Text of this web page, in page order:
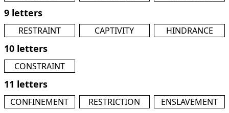
9 letters
RESTRAINT CAPTIVITY HINDRANCE
10 letters
CONSTRAINT
11 letters
CONFINEMENT RESTRICTION ENSLAVEMENT